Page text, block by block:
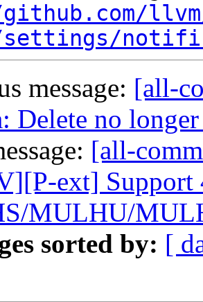
message: [all-
Delete no
[all-
ext] Support
MULHU/
sorted by: [